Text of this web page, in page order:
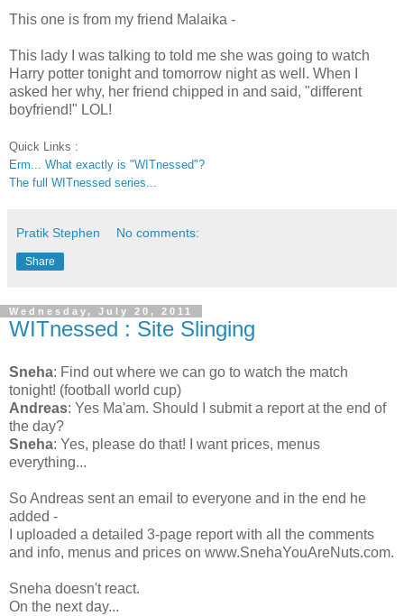
This one is from my friend Malaika -
This lady I was talking to told me she was going to watch
Harry potter tonight and tomorrow night as well. When I
asked her why, her friend chipped in and said, "different
boyfriend!" LOL!
Quick Links :
Erm... What exactly is "WITnessed"?
The full WITnessed series...
Pratik Stephen No comments:
Share
Wednesday, July 20, 2011
WITnessed : Site Slinging
Sneha: Find out where we can go to watch the match
tonight! (football world cup)
Andreas: Yes Ma'am. Should I submit a report at the end of
the day?
Sneha: Yes, please do that! I want prices, menus
everything...
So Andreas sent an email to everyone and in the end he
added -
I uploaded a detailed 3-page report with all the comments
and info, menus and prices on www.SnehaYouAreNuts.com.
Sneha doesn't react.
On the next day...